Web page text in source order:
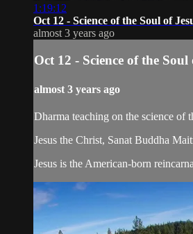
1:19:12
Oct 12 - Science of the Soul of
almost 3 years ago
Oct 12 - Science of the Soul
almost 3 years ago
Dharma teaching on the science of
Jesus the Christ, Sanat Buddha
Jesus is the American-born